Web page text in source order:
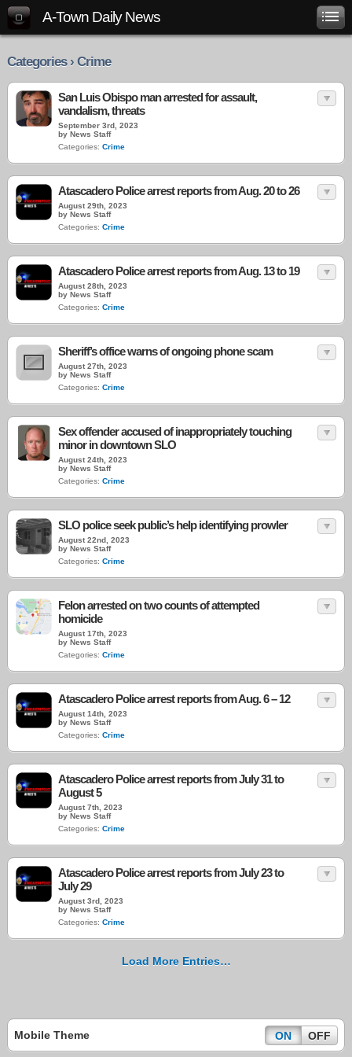
A-Town Daily News
Categories › Crime
San Luis Obispo man arrested for assault,
vandalism, threats
September 3rd, 2023
by News Staff
Categories: Crime
Atascadero Police arrest reports from Aug. 20 to 26
August 29th, 2023
by News Staff
Categories: Crime
Atascadero Police arrest reports from Aug. 13 to 19
August 28th, 2023
by News Staff
Categories: Crime
Sheriff’s office warns of ongoing phone scam
August 27th, 2023
by News Staff
Categories: Crime
Sex offender accused of inappropriately touching
minor in downtown SLO
August 24th, 2023
by News Staff
Categories: Crime
SLO police seek public’s help identifying prowler
August 22nd, 2023
by News Staff
Categories: Crime
Felon arrested on two counts of attempted
homicide
August 17th, 2023
by News Staff
Categories: Crime
Atascadero Police arrest reports from Aug. 6 – 12
August 14th, 2023
by News Staff
Categories: Crime
Atascadero Police arrest reports from July 31 to
August 5
August 7th, 2023
by News Staff
Categories: Crime
Atascadero Police arrest reports from July 23 to
July 29
August 3rd, 2023
by News Staff
Categories: Crime
Load More Entries…
Mobile Theme ON OFF